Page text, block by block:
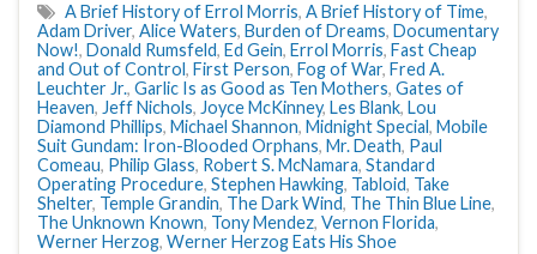
A Brief History of Errol Morris, A Brief History of Time,
Adam Driver, Alice Waters, Burden of Dreams, Documentary
Now!, Donald Rumsfeld, Ed Gein, Errol Morris, Fast Cheap
and Out of Control, First Person, Fog of War, Fred A.
Leuchter Jr., Garlic Is as Good as Ten Mothers, Gates of
Heaven, Jeff Nichols, Joyce McKinney, Les Blank, Lou
Diamond Phillips, Michael Shannon, Midnight Special, Mobile
Suit Gundam: Iron-Blooded Orphans, Mr. Death, Paul
Comeau, Philip Glass, Robert S. McNamara, Standard
Operating Procedure, Stephen Hawking, Tabloid, Take
Shelter, Temple Grandin, The Dark Wind, The Thin Blue Line,
The Unknown Known, Tony Mendez, Vernon Florida,
Werner Herzog, Werner Herzog Eats His Shoe